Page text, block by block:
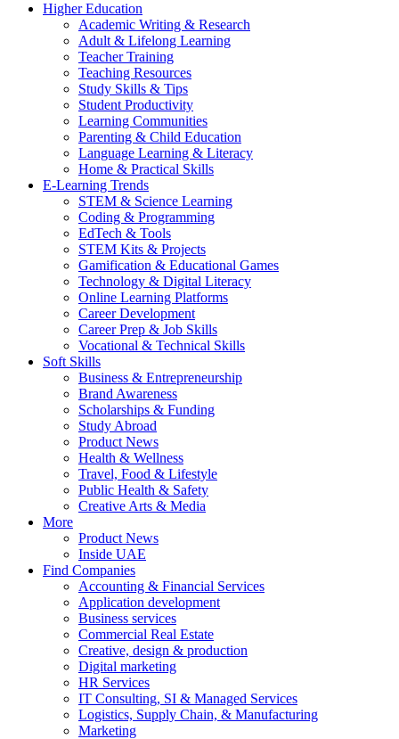
Higher Education
Academic Writing & Research
Adult & Lifelong Learning
Teacher Training
Teaching Resources
Study Skills & Tips
Student Productivity
Learning Communities
Parenting & Child Education
Language Learning & Literacy
Home & Practical Skills
E-Learning Trends
STEM & Science Learning
Coding & Programming
EdTech & Tools
STEM Kits & Projects
Gamification & Educational Games
Technology & Digital Literacy
Online Learning Platforms
Career Development
Career Prep & Job Skills
Vocational & Technical Skills
Soft Skills
Business & Entrepreneurship
Brand Awareness
Scholarships & Funding
Study Abroad
Product News
Health & Wellness
Travel, Food & Lifestyle
Public Health & Safety
Creative Arts & Media
More
Product News
Inside UAE
Find Companies
Accounting & Financial Services
Application development
Business services
Commercial Real Estate
Creative, design & production
Digital marketing
HR Services
IT Consulting, SI & Managed Services
Logistics, Supply Chain, & Manufacturing
Marketing